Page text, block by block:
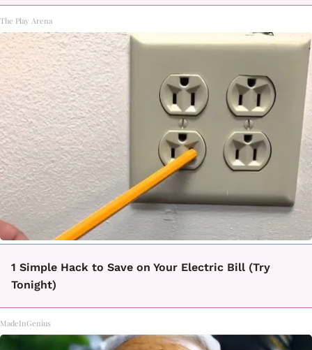
The Play Arena
1 Simple Hack to Save on Your Electric Bill (Try
Tonight)
MadeInGenius